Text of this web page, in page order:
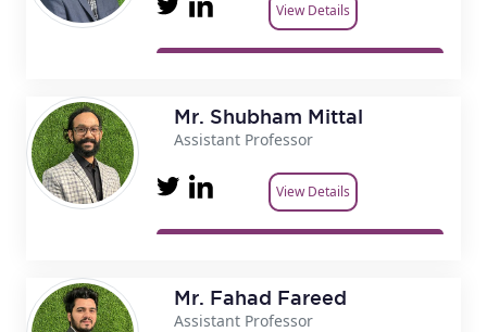
View Details
Mr. Shubham Mittal
Assistant Professor
View Details
Mr. Fahad Fareed
Assistant Professor